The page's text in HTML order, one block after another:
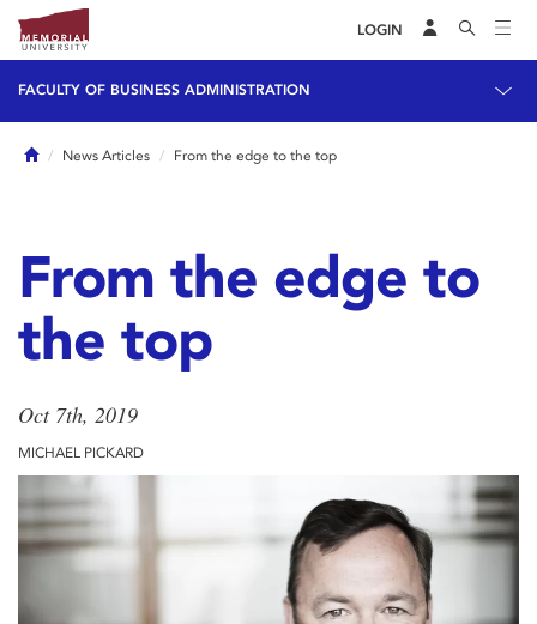
LOGIN
FACULTY OF BUSINESS ADMINISTRATION
HomeNews Articles From the edge to the top
From the edge to
the top
Oct 7th, 2019
MICHAEL PICKARD